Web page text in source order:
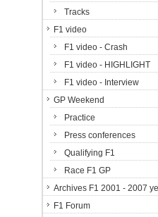
Tracks
F1 video
F1 video - Crash
F1 video - HIGHLIGHT
F1 video - Interview
GP Weekend
Practice
Press conferences
Qualifying F1
Race F1 GP
Archives F1 2001 - 2007
F1 Forum